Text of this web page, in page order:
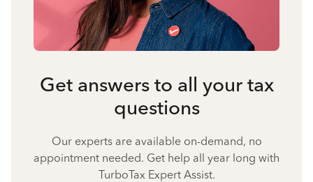
Get answers to all your tax
questions
Our experts are available on-demand, no
appointment needed. Get help all year long with
TurboTax Expert Assist.